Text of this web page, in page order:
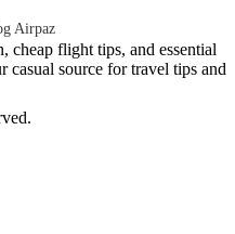
Airpaz
cheap flight tips, and essential
source for travel tips and